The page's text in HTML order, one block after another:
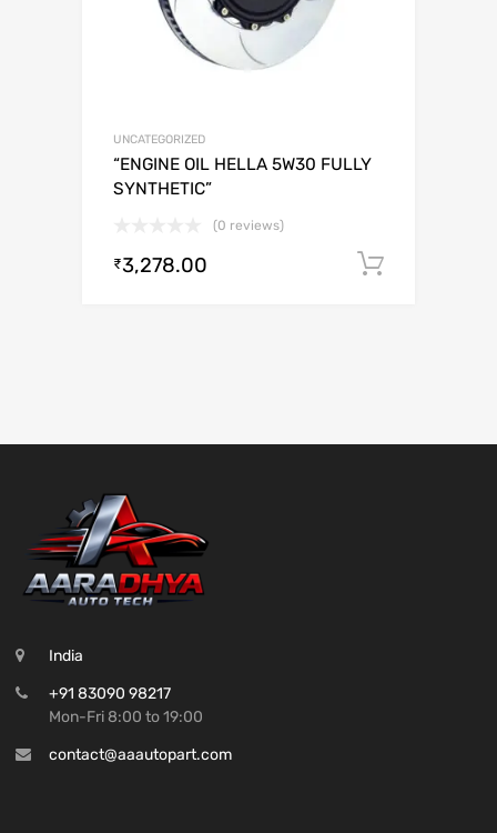
UNCATEGORIZED
“ENGINE OIL HELLA 5W30 FULLY
SYNTHETIC”
(0 reviews)
₹3,278.00
India
+91 83090 98217
Mon-Fri 8:00 to 19:00
contact@aaautopart.com